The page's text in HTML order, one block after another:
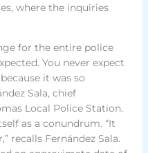
where the inquiries
for the entire police
You never expect
it was so
Sala, chief
Local Police Station.
as a conundrum. “It
recalls Fernández Sala.